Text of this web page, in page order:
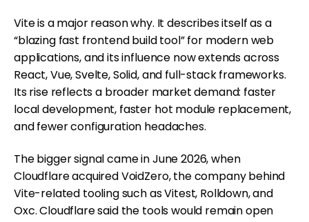
Vite is a major reason why. It describes itself as a
“blazing fast frontend build tool” for modern web
applications, and its influence now extends across
React, Vue, Svelte, Solid, and full-stack frameworks.
Its rise reflects a broader market demand: faster
local development, faster hot module replacement,
and fewer configuration headaches.
The bigger signal came in June 2026, when
Cloudflare acquired VoidZero, the company behind
Vite-related tooling such as Vitest, Rolldown, and
Oxc. Cloudflare said the tools would remain open